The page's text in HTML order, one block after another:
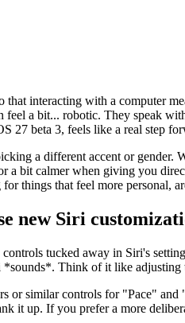
that interacting with a computer
feel a bit... robotic. They speak
27 beta 3, feels like a real step
a different accent or gender.
a bit calmer when giving you
things that feel more personal,
new Siri
tucked away in Siri's
Think of it like
or similar controls for "Pace"
it up. If you prefer a more